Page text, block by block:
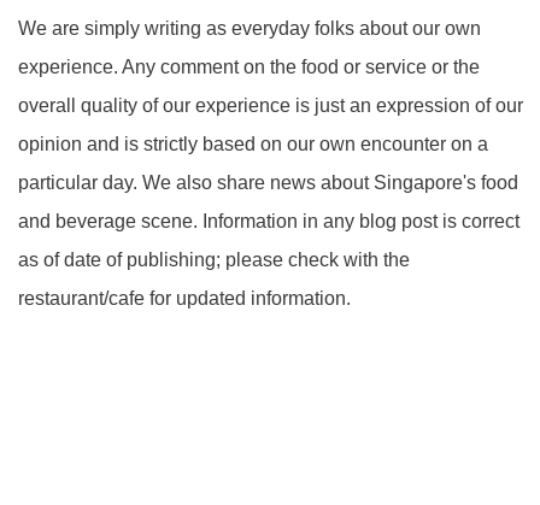
We are simply writing as everyday folks about our own
experience. Any comment on the food or service or the
overall quality of our experience is just an expression of our
opinion and is strictly based on our own encounter on a
particular day. We also share news about Singapore's food
and beverage scene. Information in any blog post is correct
as of date of publishing; please check with the
restaurant/cafe for updated information.